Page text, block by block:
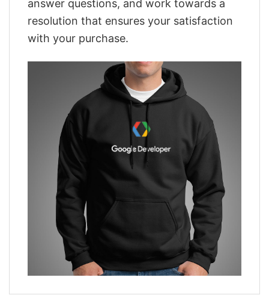
answer questions, and work towards a
resolution that ensures your satisfaction
with your purchase.